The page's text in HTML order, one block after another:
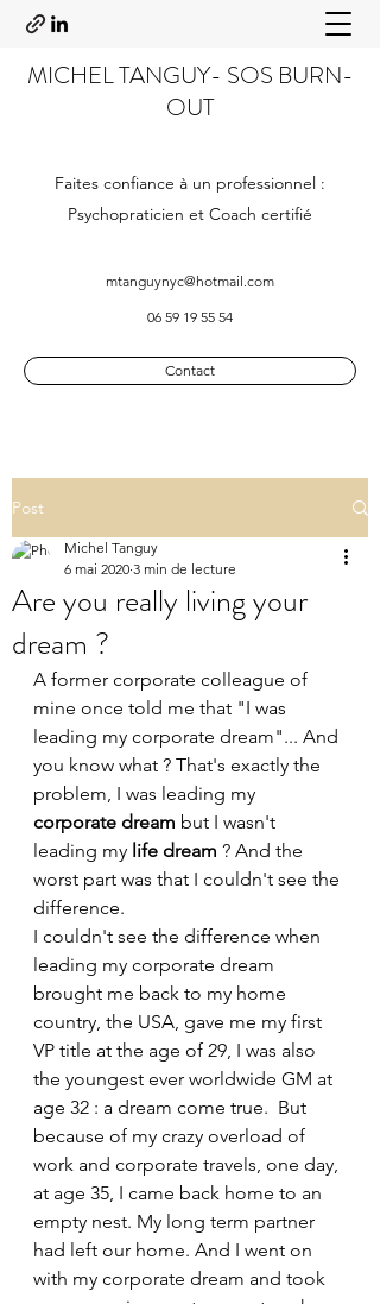
MICHEL TANGUY- SOS BURN-
OUT
Faites confiance à un professionnel :
Psychopraticien et Coach certifié
mtanguynyc@hotmail.com
06 59 19 55 54
Contact
Post
Are you really living your
dream ?
Michel Tanguy
6 mai 2020 3 min de lecture
A former corporate colleague of
mine once told me that "I was
leading my corporate dream"... And
you know what ? That's exactly the
problem, I was leading my
corporate dream but I wasn't
leading my life dream ? And the
worst part was that I couldn't see the
difference.
I couldn't see the difference when
leading my corporate dream
brought me back to my home
country, the USA, gave me my first
VP title at the age of 29, I was also
the youngest ever worldwide GM at
age 32 : a dream come true.  But
because of my crazy overload of
work and corporate travels, one day,
at age 35, I came back home to an
empty nest. My long term partner
had left our home. And I went on
with my corporate dream and took